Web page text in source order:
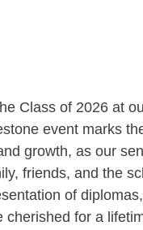
Class of 2026 at
event marks
growth, as our
friends, and the
of
for a